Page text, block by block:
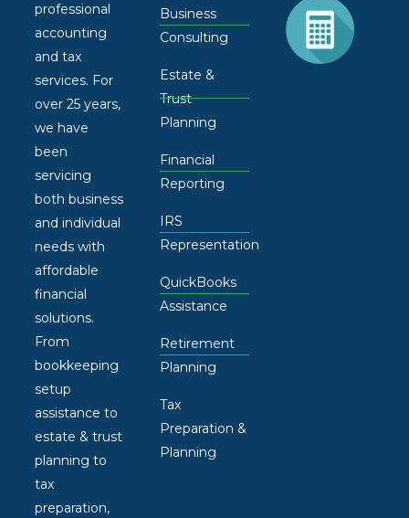
professional
accounting
and tax
services. For
over 25 years,
we have
been
servicing
both business
and individual
needs with
affordable
financial
solutions.
From
bookkeeping
setup
assistance to
estate & trust
planning to
tax
preparation,
Business
Consulting
Estate &
Trust
Planning
Financial
Reporting
IRS
Representation
QuickBooks
Assistance
Retirement
Planning
Tax
Preparation &
Planning